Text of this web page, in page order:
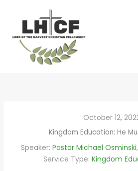
October 12,
Kingdom Education: He
Speaker: Pastor Michael Osminski,
Service Type: Kingdom